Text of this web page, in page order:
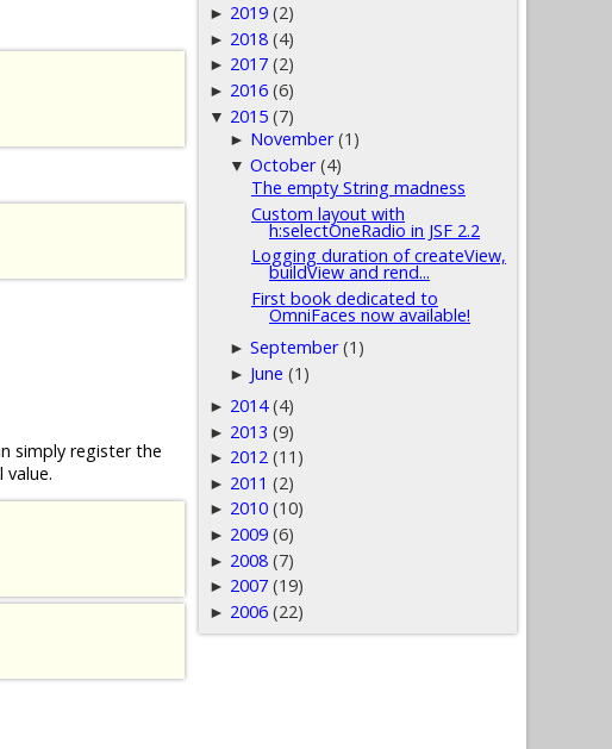
simply register the
► 2019 (2)
► 2018 (4)
► 2017 (2)
► 2016 (6)
▼ 2015 (7)
► November (1)
▼October (4)
The empty String madness
Custom layout with
h:selectOneRadio in JSF 2.2
Logging duration of createView,
buildView and rend...
First book dedicated to
OmniFaces now available!
►September (1)
► June (1)
► 2014 (4)
► 2013 (9)
► 2012 (11)
► 2011 (2)
► 2010 (10)
► 2009 (6)
► 2008 (7)
► 2007 (19)
► 2006 (22)